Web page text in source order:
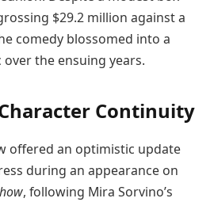
$29.2 million against a
comedy blossomed into a
the ensuing years.
Continuity
offered an optimistic update
during an appearance on
, following Mira Sorvino’s